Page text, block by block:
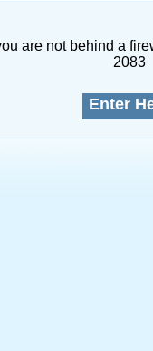
are not behind a
2083
Enter